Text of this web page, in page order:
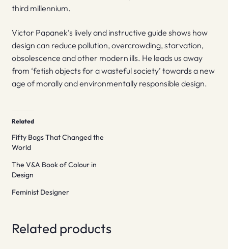
third millennium.
Victor Papanek’s lively and instructive guide shows how
design can reduce pollution, overcrowding, starvation,
obsolescence and other modern ills. He leads us away
from ‘fetish objects for a wasteful society’ towards a new
age of morally and environmentally responsible design.
Related
Fifty Bags That Changed the
World
The V&A Book of Colour in
Design
Feminist Designer
Related products